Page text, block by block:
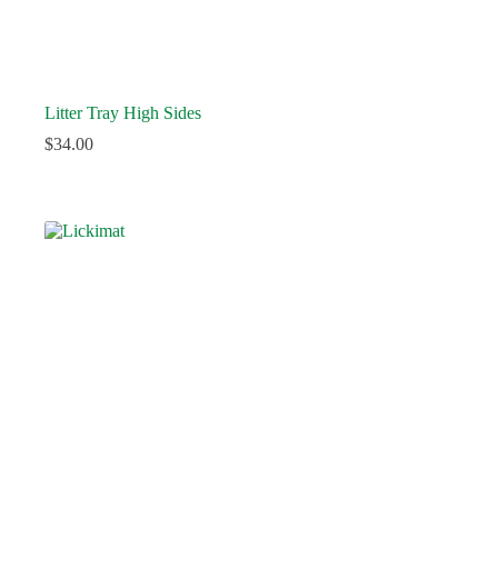
Litter Tray High Sides
$34.00